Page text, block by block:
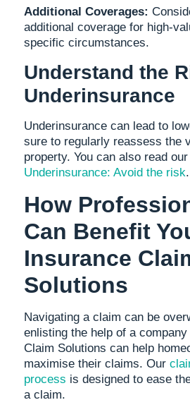
Additional Coverages:
additional coverage for high-
specific circumstances.
Understand the
Underinsurance
Underinsurance can lead to
sure to regularly reassess the
property. You can also read
Underinsurance: Avoid the risk.
How
Can Benefit
Insurance
Solutions
Navigating a claim can be
enlisting the help of a
Claim Solutions can help
maximise their claims. Our
process is designed to ease
a claim.